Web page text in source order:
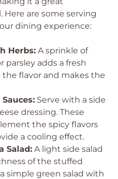
Here are some serving
dining experience:
Herbs: A sprinkle of
parsley adds a fresh
flavor and makes the
Serve with a side
dressing. These
the spicy flavors
a cooling effect.
Salad: A light side salad
of the stuffed
simple green salad with